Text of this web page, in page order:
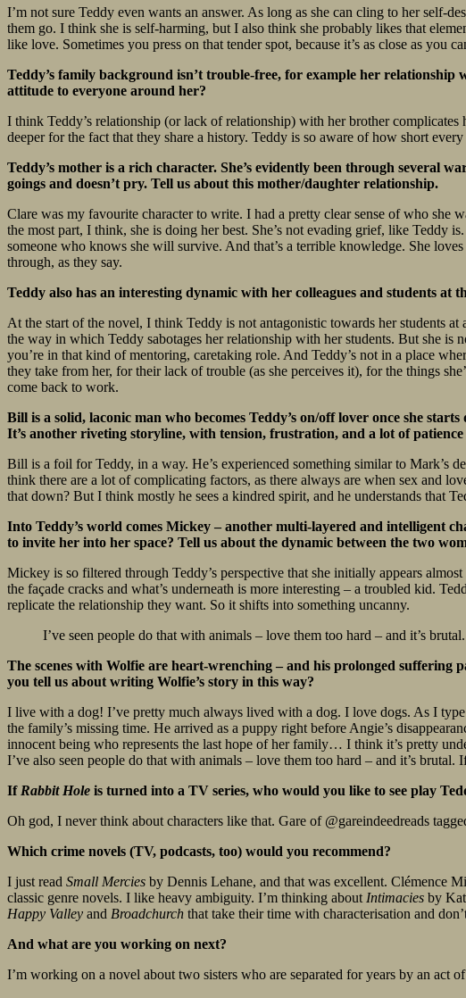
I’m not sure Teddy even wants an answer. As long as she can cling to her
them go. I think she is self-harming, but I also think she probably likes that
like love. Sometimes you press on that tender spot, because it’s as close as you
Teddy’s family background isn’t trouble-free, for example her
attitude to everyone around her?
I think Teddy’s relationship (or lack of relationship) with her brother
deeper for the fact that they share a history. Teddy is so aware of how short
Teddy’s mother is a rich character. She’s evidently been through several
goings and doesn’t pry. Tell us about this mother/daughter relationship.
Clare was my favourite character to write. I had a pretty clear sense of who she
the most part, I think, she is doing her best. She’s not evading grief, like Teddy
someone who knows she will survive. And that’s a terrible knowledge. She
through, as they say.
Teddy also has an interesting dynamic with her colleagues and students at
At the start of the novel, I think Teddy is not antagonistic towards her students
the way in which Teddy sabotages her relationship with her students. But she is
you’re in that kind of mentoring, caretaking role. And Teddy’s not in a place
they take from her, for their lack of trouble (as she perceives it), for the things
come back to work.
Bill is a solid, laconic man who becomes Teddy’s on/off lover once she
It’s another riveting storyline, with tension, frustration, and a lot of
Bill is a foil for Teddy, in a way. He’s experienced something similar to Mark’s
think there are a lot of complicating factors, as there always are when sex and
that down? But I think mostly he sees a kindred spirit, and he understands that
Into Teddy’s world comes Mickey – another multi-layered and intelligent
to invite her into her space? Tell us about the dynamic between the two
Mickey is so filtered through Teddy’s perspective that she initially appears
the façade cracks and what’s underneath is more interesting – a troubled kid.
replicate the relationship they want. So it shifts into something uncanny.
I’ve seen people do that with animals – love them too hard – and it’s
The scenes with Wolfie are heart-wrenching – and his prolonged suffering
you tell us about writing Wolfie’s story in this way?
I live with a dog! I’ve pretty much always lived with a dog. I love dogs. As I
the family’s missing time. He arrived as a puppy right before Angie’s
innocent being who represents the last hope of her family… I think it’s pretty
I’ve also seen people do that with animals – love them too hard – and it’s brutal.
If Rabbit Hole is turned into a TV series, who would you like to see play
Oh god, I never think about characters like that. Gare of @gareindeedreads
Which crime novels (TV, podcasts, too) would you recommend?
I just read Small Mercies by Dennis Lehane, and that was excellent. Clémence
classic genre novels. I like heavy ambiguity. I’m thinking about Intimacies by
Happy Valley and Broadchurch that take their time with characterisation and
And what are you working on next?
I’m working on a novel about two sisters who are separated for years by an act